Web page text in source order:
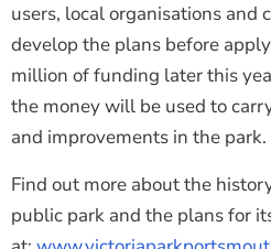
users, local organisations and
develop the plans before
million of funding later this
the money will be used to
and improvements in the park.
Find out more about the
public park and the plans for